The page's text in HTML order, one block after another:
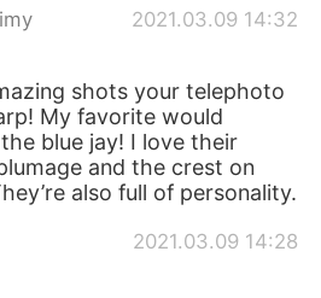
2021.03.09 14:32
shots your telephoto
My favorite would
blue jay! I love their
and the crest on
also full of personality.
2021.03.09 14:28